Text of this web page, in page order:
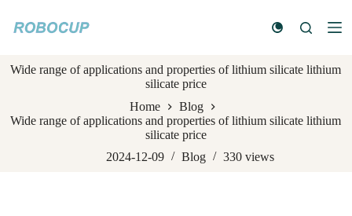
k
t
o
n
Wide range of applications and properties of lithium silicate lithium
silicate price
Home
Blog
Wide range of applications and properties of lithium silicate lithium
silicate price
2024-12-09
Blog 330 views